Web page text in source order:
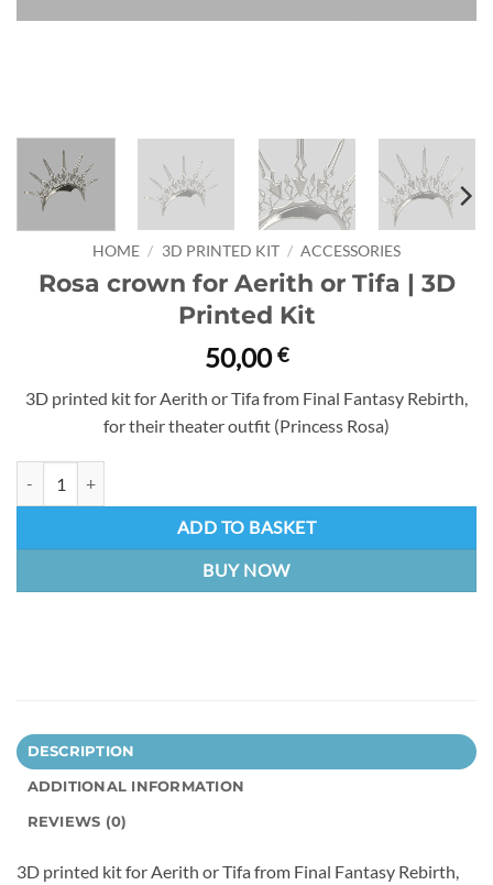
HOME / 3D PRINTED KIT / ACCESSORIES
Rosa crown for Aerith or Tifa | 3D
Printed Kit
50,00€
3D printed kit for Aerith or Tifa from Final Fantasy Rebirth,
for their theater outfit (Princess Rosa)
ADD TO BASKET
BUY NOW
DESCRIPTION
ADDITIONAL INFORMATION
REVIEWS (0)
3D printed kit for Aerith or Tifa from Final Fantasy Rebirth,